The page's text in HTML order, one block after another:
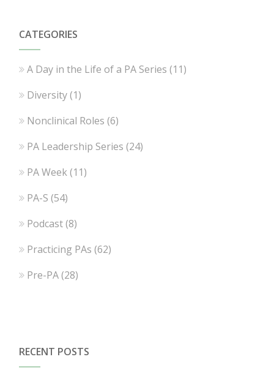
CATEGORIES
A Day in the Life of a PA Series (11)
Diversity(1)
Nonclinical Roles (6)
PA Leadership Series (24)
PA Week(11)
PA-S (54)
Podcast(8)
Practicing PAs (62)
Pre-PA(28)
RECENT POSTS